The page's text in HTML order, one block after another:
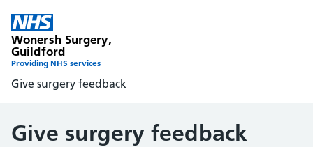
Wonersh Surgery,
Guildford
Providing NHS services
Give surgery feedback
Give surgery feedback